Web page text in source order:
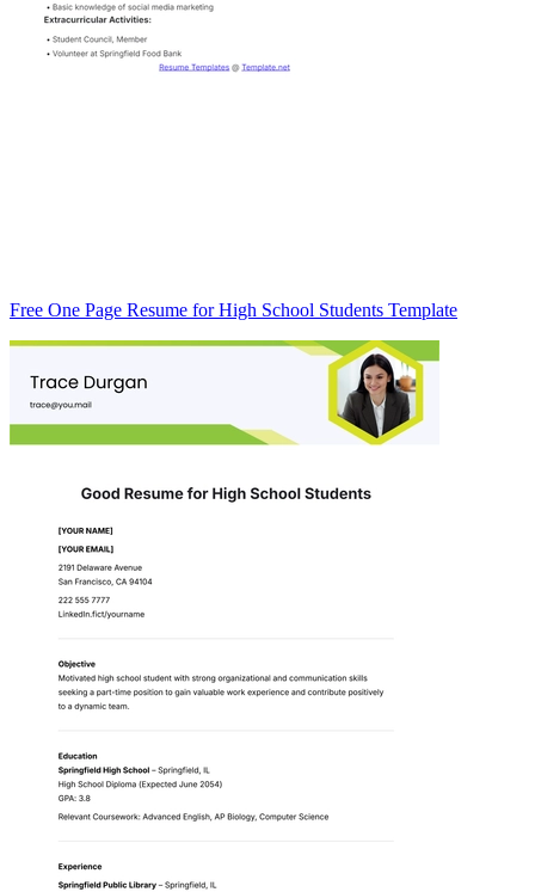
Free One Page Resume for High School Students Template